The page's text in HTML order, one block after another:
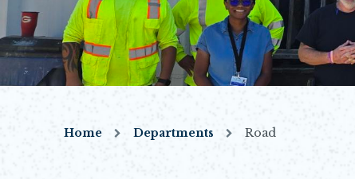
Home Departments Road